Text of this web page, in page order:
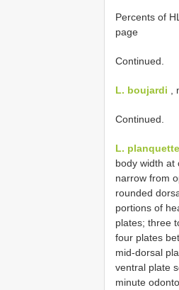
Percents of
page
Continued.
L. boujardi ,
Continued.
L.
body width at
narrow from
rounded
portions of
plates; three
four plates
mid-dorsal
ventral plate
minute